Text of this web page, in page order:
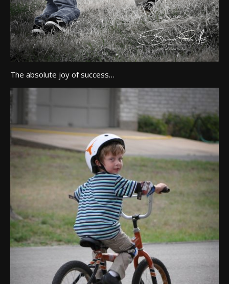
The absolute joy of success…